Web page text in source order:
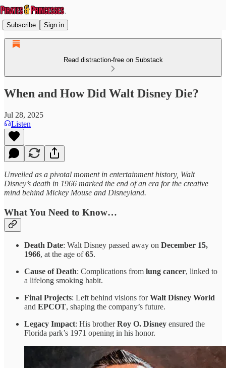
Subscribe Sign in
Read distraction-free on Substack
When and How Did Walt Disney Die?
Jul 28, 2025
Listen
Unveiled as a pivotal moment in entertainment history, Walt
Disney’s death in 1966 marked the end of an era for the creative
mind behind Mickey Mouse and Disneyland.
What You Need to Know…
Death Date: Walt Disney passed away on December 15,
1966, at the age of65.
Cause of Death: Complications from lung cancer, linked to
a lifelong smoking habit.
Final Projects: Left behind visions forWalt Disney World
and EPCOT, shaping the company’s future.
Legacy Impact: His brotherRoy O. Disney ensured the
Florida park’s 1971 opening in his honor.